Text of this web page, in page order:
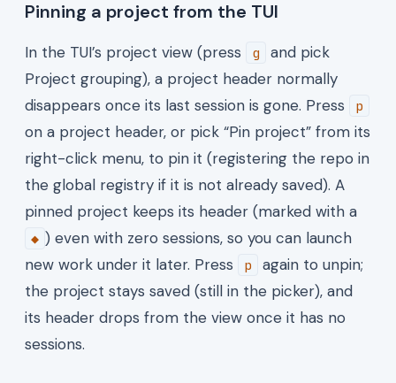
Pinning a project from the TUI
In the TUI’s project view (press g
and pick
Project grouping), a project header normally
disappears once its last session is gone. Press
p
on a project header, or pick “Pin project” from its
right-click menu, to pin it (registering the repo in
the global registry if it is not already saved). A
pinned project keeps its header (marked with a
◆ ) even with zero sessions, so you can launch
new work under it later. Press
p
again to unpin;
the project stays saved (still in the picker), and
its header drops from the view once it has no
sessions.